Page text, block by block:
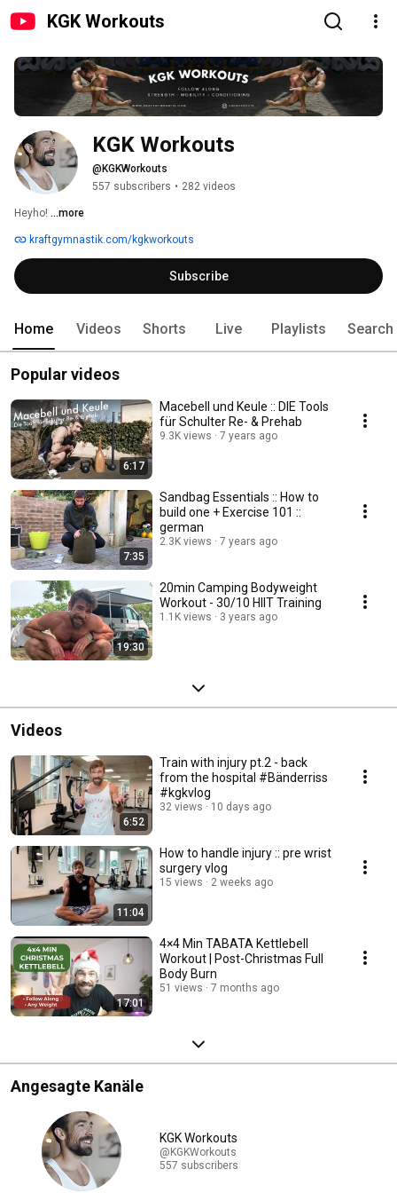
KGK Workouts
KGK Workouts
@KGKWorkouts
557 subscribers • 282 videos
Heyho! ...more
kraftgymnastik.com/kgkworkouts
Subscribe
Home Videos Shorts Live Playlists Search
Popular videos
6:17
Macebell und Keule :: DIE Tools
für Schulter Re- & Prehab
9.3K views 7 years ago
7:35
Sandbag Essentials :: How to
build one + Exercise 101 ::
german
2.3K views 7 years ago
19:30
20min Camping Bodyweight
Workout - 30/10 HIIT Training
1.1K views 3 years ago
Videos
6:52
Train with injury pt.2 - back
from the hospital #Bänderriss
#kgkvlog
32 views 10 days ago
11:04
How to handle injury :: pre wrist
surgery vlog
15 views 2 weeks ago
17:01
4×4 Min TABATA Kettlebell
Workout | Post-Christmas Full
Body Burn
51 views 7 months ago
Angesagte Kanäle
KGK Workouts
@KGKWorkouts
557 subscribers